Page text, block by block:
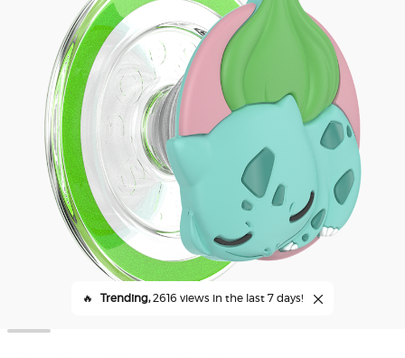
Hello Kitty®
and Friends
Second
Morning
Sea Spell
🔥 Trending,2616 views in the last 7 days!